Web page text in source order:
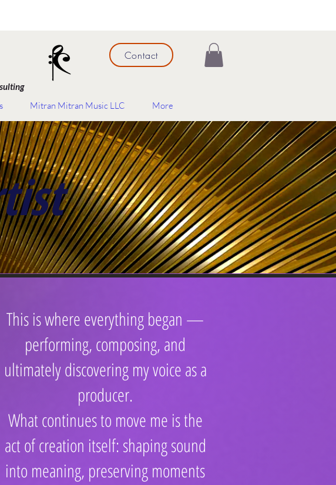
Contact
Mitran Mitran Music LLC More
This is where everything began —
performing, composing, and
ultimately discovering my voice as a
producer.
What continues to move me is the
act of creation itself: shaping sound
into meaning, preserving moments